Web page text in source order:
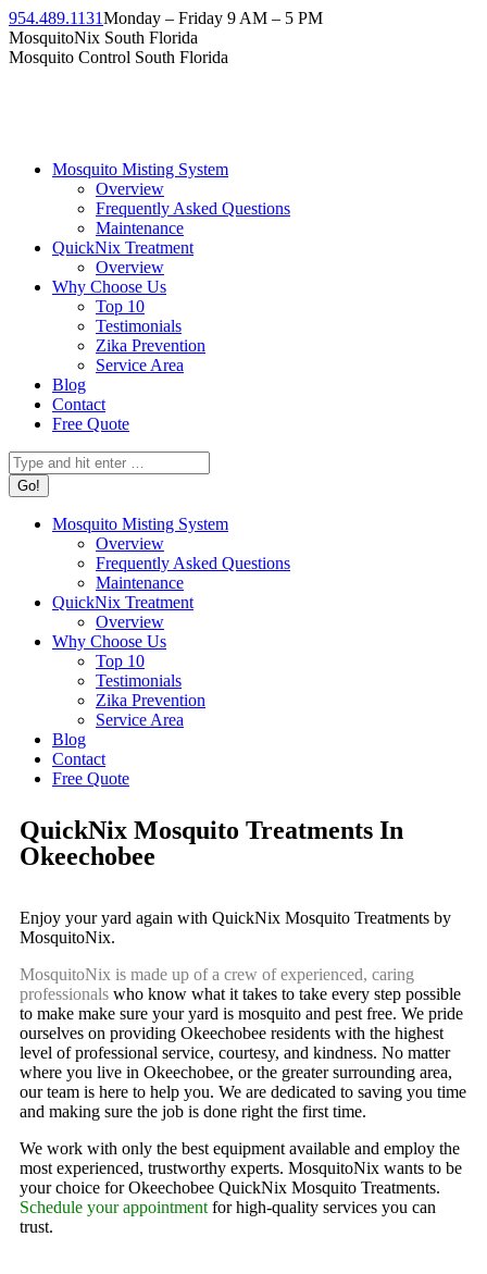
954.489.1131Monday – Friday 9 AM – 5 PM
MosquitoNix South Florida
Mosquito Control South Florida
Mosquito Misting System
Overview
Frequently Asked Questions
Maintenance
QuickNix Treatment
Overview
Why Choose Us
Top 10
Testimonials
Zika Prevention
Service Area
Blog
Contact
Free Quote
Mosquito Misting System
Overview
Frequently Asked Questions
Maintenance
QuickNix Treatment
Overview
Why Choose Us
Top 10
Testimonials
Zika Prevention
Service Area
Blog
Contact
Free Quote
QuickNix Mosquito Treatments In
Okeechobee
Enjoy your yard again with QuickNix Mosquito Treatments by
MosquitoNix.
MosquitoNix is made up of a crew of experienced, caring
professionals who know what it takes to take every step possible
to make make sure your yard is mosquito and pest free. We pride
ourselves on providing Okeechobee residents with the highest
level of professional service, courtesy, and kindness. No matter
where you live in Okeechobee, or the greater surrounding area,
our team is here to help you. We are dedicated to saving you time
and making sure the job is done right the first time.
We work with only the best equipment available and employ the
most experienced, trustworthy experts. MosquitoNix wants to be
your choice for Okeechobee QuickNix Mosquito Treatments.
Schedule your appointment for high-quality services you can
trust.